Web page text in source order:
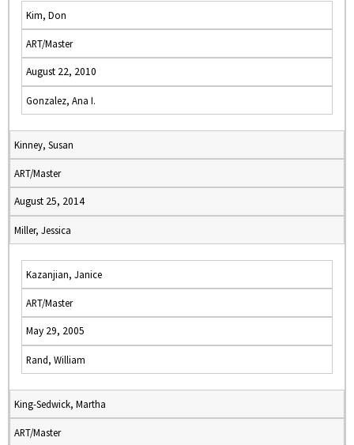
Kim, Don
ART/Master
August 22, 2010
Gonzalez, Ana I.
Kinney, Susan
ART/Master
August 25, 2014
Miller, Jessica
Kazanjian, Janice
ART/Master
May 29, 2005
Rand, William
King-Sedwick, Martha
ART/Master